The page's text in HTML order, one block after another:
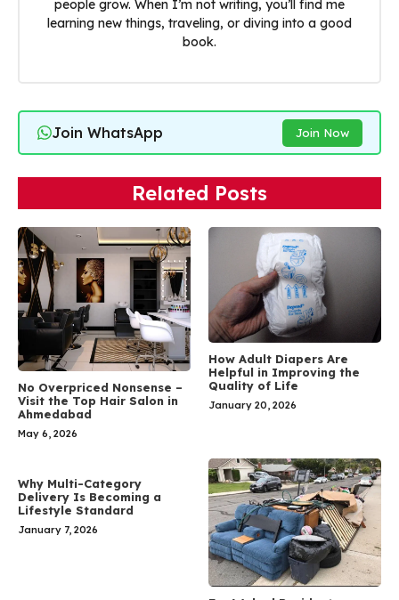
people grow. When I’m not writing, you’ll find me
learning new things, traveling, or diving into a good
book.
Join WhatsApp Join Now
Related Posts
No Overpriced Nonsense –
Visit the Top Hair Salon in
Ahmedabad
May 6, 2026
How Adult Diapers Are
Helpful in Improving the
Quality of Life
January 20, 2026
Why Multi-Category
Delivery Is Becoming a
Lifestyle Standard
January 7, 2026